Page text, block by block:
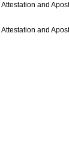
Attestation and
Attestation and